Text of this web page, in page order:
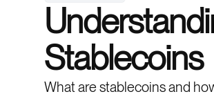
Stablecoins
What are stablecoins and